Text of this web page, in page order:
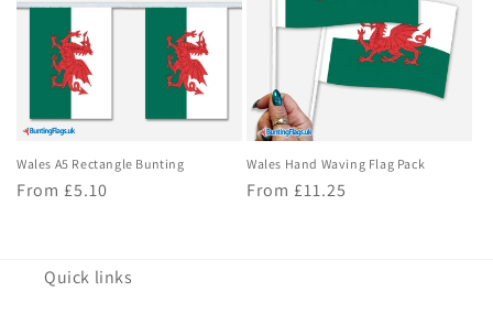
Wales A5 Rectangle Bunting
Regular
From £5.10
Wales Hand Waving Flag Pack
Regular
From £11.25
Quick links